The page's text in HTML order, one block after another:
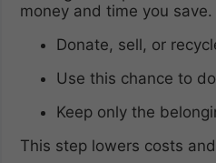
money and time you save.
Donate, sell, or
Use this chance to
Keep only the
This step lowers costs